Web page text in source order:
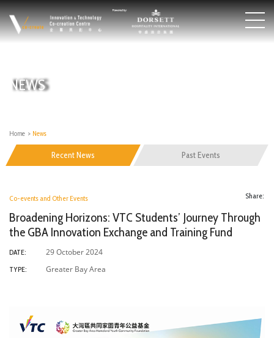
NEWS
Home > News
Recent News Past Events
Co-events and Other Events Share:
Broadening Horizons: VTC Students’ Journey Through
the GBA Innovation Exchange and Training Fund
DATE: 29 October 2024
TYPE: Greater Bay Area